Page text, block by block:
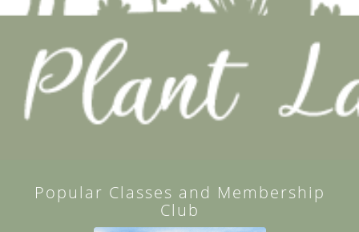
Popular Classes and Membership
Club